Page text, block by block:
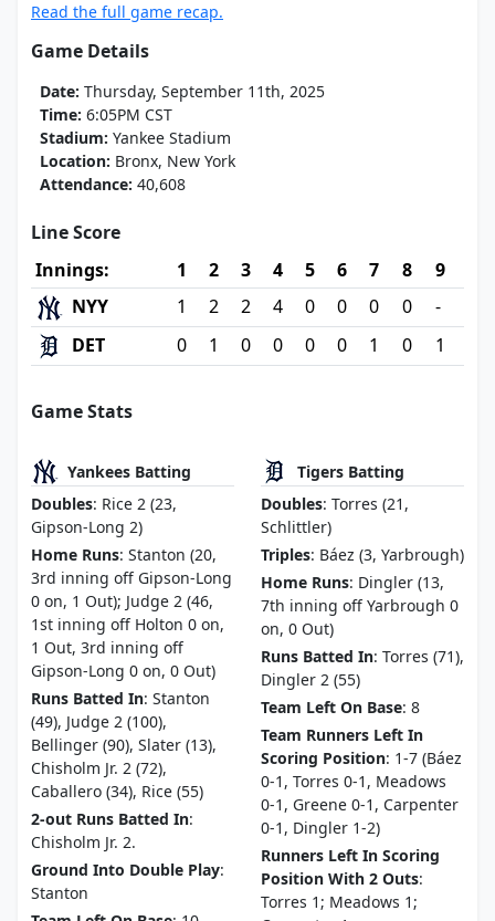
Read the full game recap.
Game Details
Date: Thursday, September 11th, 2025
Time: 6:05PM CST
Stadium: Yankee Stadium
Location: Bronx, New York
Attendance: 40,608
Line Score
Innings:
1 2 3 4 5 6 7 8
9
NYY
1 2 2 4 0 0 0 0
-
DET
0 1 0 0 0 0 1 0 1
Game Stats
Yankees Batting
Doubles: Rice 2 (23,
Gipson-Long 2)
Home Runs: Stanton (20,
3rd inning off Gipson-Long
0 on, 1 Out); Judge 2 (46,
1st inning off Holton 0 on,
1 Out, 3rd inning off
Gipson-Long 0 on, 0 Out)
Runs Batted In: Stanton
(49), Judge 2 (100),
Bellinger (90), Slater (13),
Chisholm Jr. 2 (72),
Caballero (34), Rice (55)
2-out Runs Batted In:
Chisholm Jr. 2.
Ground Into Double Play:
Stanton
Tigers Batting
Doubles: Torres (21,
Schlittler)
Triples: Báez (3, Yarbrough)
Home Runs: Dingler (13,
7th inning off Yarbrough 0
on, 0 Out)
Runs Batted In: Torres (71),
Dingler 2 (55)
Team Left On Base: 8
Team Runners Left In
Scoring Position: 1-7 (Báez
0-1, Torres 0-1, Meadows
0-1, Greene 0-1, Carpenter
0-1, Dingler 1-2)
Runners Left In Scoring
Position With 2 Outs:
Torres 1; Meadows 1;